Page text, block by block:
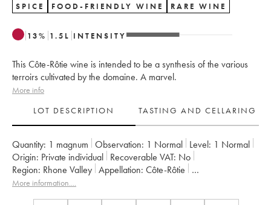
SPICE FOOD-FRIENDLY WINE RARE WINE
13% 1.5 L INTENSITY
This Côte-Rôtie wine is intended to be a synthesis of the various
terroirs cultivated by the domaine. A marvel.
More info
LOT DESCRIPTION
TASTING AND CELLARING
Quantity: 1 magnum Observation: 1 Normal Level: 1 Normal
Origin:
private individual Recoverable VAT:
no
Region:
Rhone Valley Appellation:
Côte-Rôtie
Owner: Jamet (Domaine)
More information....